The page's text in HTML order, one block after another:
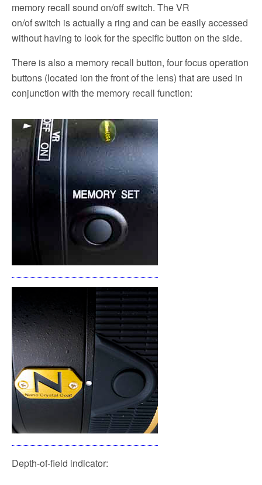
memory recall sound on/off switch. The VR
on/of switch is actually a ring and can be easily accessed
without having to look for the specific button on the side.
There is also a memory recall button, four focus operation
buttons (located ion the front of the lens) that are used in
conjunction with the memory recall function:
Depth-of-field indicator: